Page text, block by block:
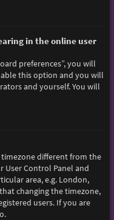
in the online user
preferences”, you will
this option and you will
and yourself. You will
different from the
User Control Panel and
area, e.g. London,
changing the timezone,
users. If you are